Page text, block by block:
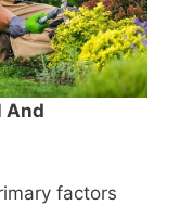
And
factors